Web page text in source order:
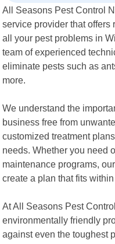
All Seasons Pest Control
service provider that
all your pest problems in
team of experienced
eliminate pests such as
more.
We understand the
business free from
customized treatment
needs. Whether you need
maintenance programs,
create a plan that fits
At All Seasons Pest
environmentally friendly
against even the toughest